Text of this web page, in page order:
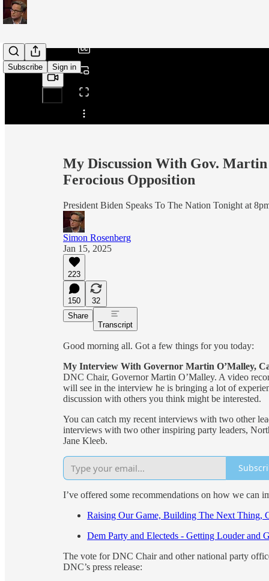
Subscribe Sign in
Share from 0:00
My Discussion With Gov.
Ferocious Opposition
President Biden Speaks To The Nation Tonight at
Simon Rosenberg
Jan 15, 2025
223
150
32
Share
Transcript
Good morning all. Got a few things for you today:
My Interview With Governor Martin O’Malley,
DNC Chair, Governor Martin O’Malley. A video
will see in the interview he is bringing a lot of
discussion with others you think might be interested.
You can catch my recent interviews with two other
interviews with two other inspiring party leaders,
Jane Kleeb.
I’ve offered some recommendations on how we can
Raising Our Game, Building The Next Thing,
Dem Party and Electeds - Getting Louder and
The vote for DNC Chair and other national party
DNC’s press release: